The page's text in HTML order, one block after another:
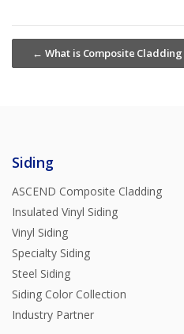
← What is Composite
Siding
ASCEND Composite Cladding
Insulated Vinyl Siding
Vinyl Siding
Specialty Siding
Steel Siding
Siding Color Collection
Industry Partner